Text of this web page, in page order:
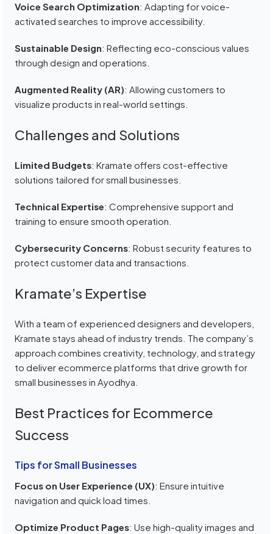
Voice Search Optimization: Adapting for voice-
activated searches to improve accessibility.
Sustainable Design: Reflecting eco-conscious values
through design and operations.
Augmented Reality (AR): Allowing customers to
visualize products in real-world settings.
Challenges and Solutions
Limited Budgets: Kramate offers cost-effective
solutions tailored for small businesses.
Technical Expertise: Comprehensive support and
training to ensure smooth operation.
Cybersecurity Concerns: Robust security features to
protect customer data and transactions.
Kramate’s Expertise
With a team of experienced designers and developers,
Kramate stays ahead of industry trends. The company’s
approach combines creativity, technology, and strategy
to deliver ecommerce platforms that drive growth for
small businesses in Ayodhya.
Best Practices for Ecommerce
Success
Tips for Small Businesses
Focus on User Experience (UX): Ensure intuitive
navigation and quick load times.
Optimize Product Pages: Use high-quality images and